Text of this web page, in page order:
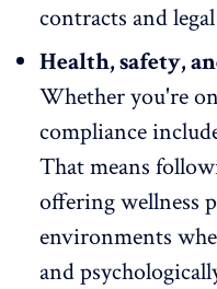
contracts and
Health, safety,
Whether you're
compliance
That means
offeringwellness
environments
and